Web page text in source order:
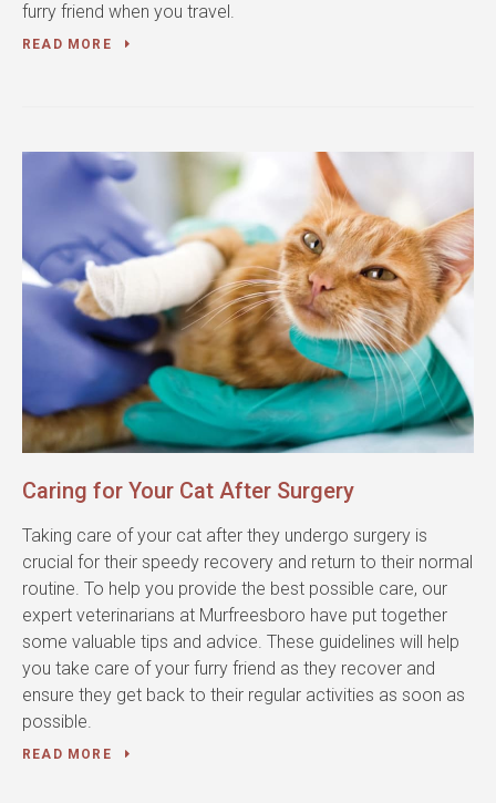
furry friend when you travel.
READ MORE
Caring for Your Cat After Surgery
Taking care of your cat after they undergo surgery is
crucial for their speedy recovery and return to their normal
routine. To help you provide the best possible care, our
expert veterinarians at Murfreesboro have put together
some valuable tips and advice. These guidelines will help
you take care of your furry friend as they recover and
ensure they get back to their regular activities as soon as
possible.
READ MORE